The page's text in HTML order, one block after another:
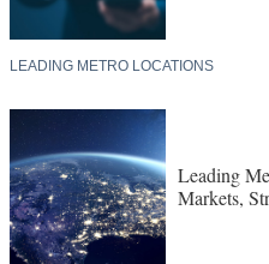
LEADING METRO LOCATIONS
Leading
Markets,